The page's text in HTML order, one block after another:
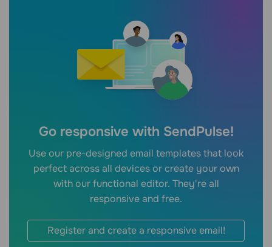
Go responsive with SendPulse!
Use our pre-designed email templates that look
perfect across all devices or create your own
with our functional editor. They're all
responsive and free.
Register and create a responsive email!